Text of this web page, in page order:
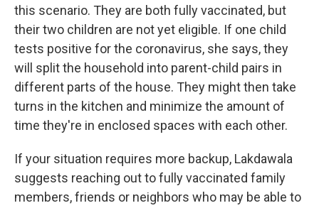
this scenario. They are both fully vaccinated, but
their two children are not yet eligible. If one child
tests positive for the coronavirus, she says, they
will split the household into parent-child pairs in
different parts of the house. They might then take
turns in the kitchen and minimize the amount of
time they're in enclosed spaces with each other.
If your situation requires more backup, Lakdawala
suggests reaching out to fully vaccinated family
members, friends or neighbors who may be able to